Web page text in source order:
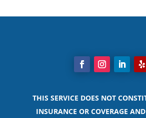
THIS SERVICE DOES NOT
INSURANCE OR COVERAGE